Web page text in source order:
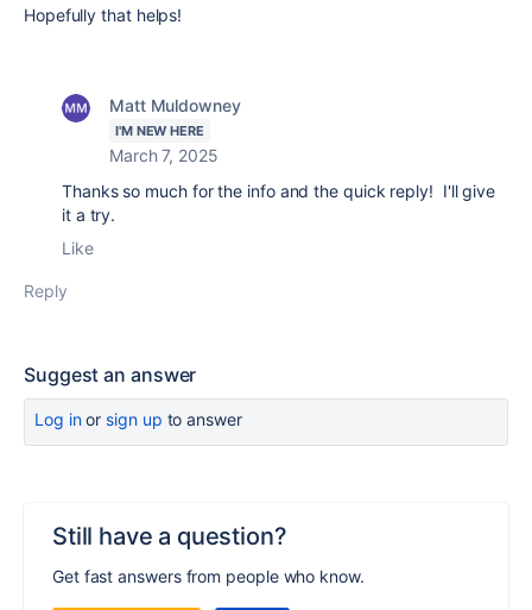
Hopefully that helps!
Matt Muldowney
I'M NEW HERE
March 7, 2025
Thanks so much for the info and the quick reply! I'll give
it a try.
Like
Reply
Suggest an answer
Log inor sign up to answer
Still have a question?
Get fast answers from people who know.